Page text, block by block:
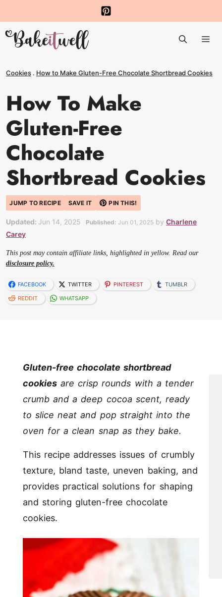
to
content
Cookies . How to Make Gluten-Free Chocolate Shortbread Cookies
How To Make
Gluten-Free
Chocolate
Shortbread Cookies
JUMP TO RECIPE SAVE IT PIN THIS!
Updated: Jun 14, 2025 Published: Jun 01, 2025 by Charlene
Carey
This post may contain affiliate links, highlighted in yellow. Read our
disclosure policy.
FACEBOOK TWITTER PINTEREST
TUMBLR
REDDIT
WHATSAPP
Gluten-free chocolate shortbread
cookies are crisp rounds with a tender
crumb and a deep cocoa scent, ready
to slice neat and pop straight into the
oven for a clean snap as they bake.
This recipe addresses issues of crumbly
texture, bland taste, uneven baking, and
provides practical solutions for shaping
and storing gluten-free chocolate
cookies.